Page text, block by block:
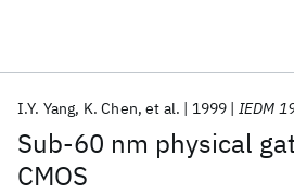
Sub-60 nm physical
CMOS
I.Y. Yang K. Chen et al. 1999 IEDM
Popular topics